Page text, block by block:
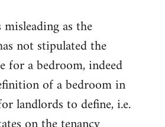
as the
not stipulated the
for a bedroom, indeed
of a bedroom in
landlords to define, i.e.